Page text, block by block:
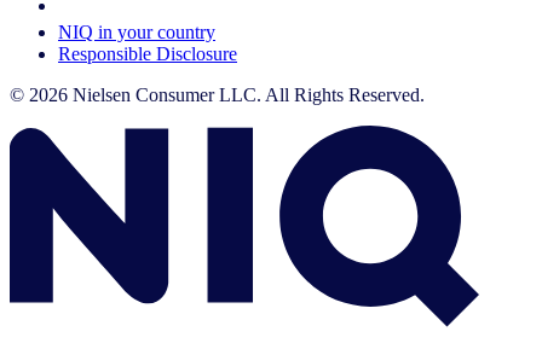
NIQ in your country
Responsible Disclosure
© 2026 Nielsen Consumer LLC. All Rights Reserved.